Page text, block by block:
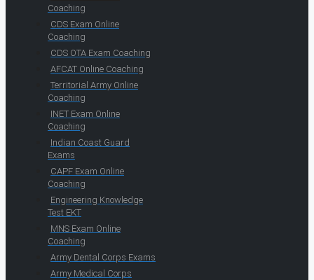
Coaching
CDS Exam Online
Coaching
CDS OTA Exam Coaching
AFCAT Online Coaching
Territorial Army Online
Coaching
INET Exam Online
Coaching
Indian Coast Guard
Exams
CAPF Exam Online
Coaching
Engineering Knowledge
Test EKT
MNS Exam Online
Coaching
Army Dental Corps Exams
Army Medical Corps